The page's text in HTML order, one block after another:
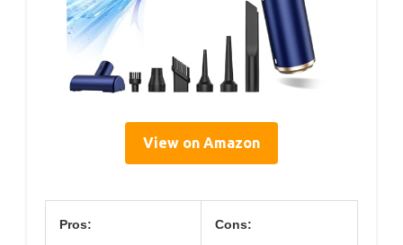
View on Amazon
Pros: Cons: